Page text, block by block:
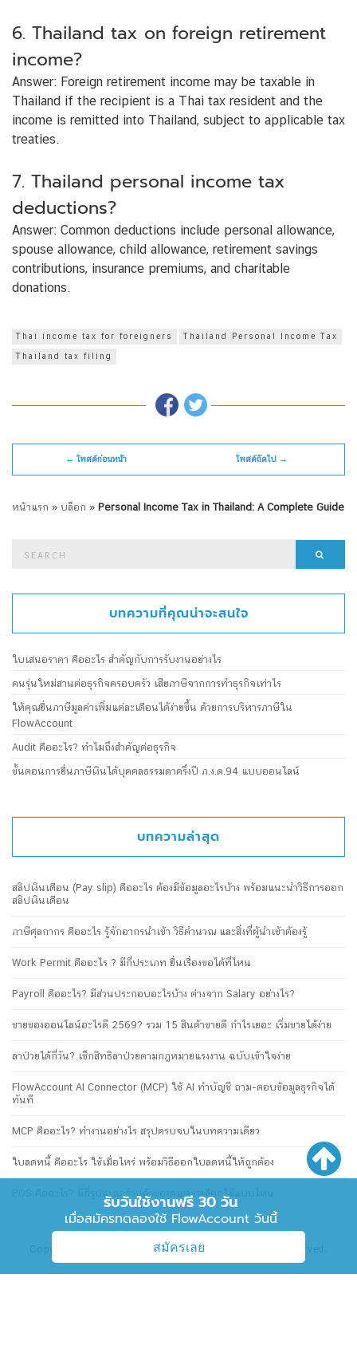
6. Thailand tax on foreign retirement
income?
Answer: Foreign retirement income may be taxable in
Thailand if the recipient is a Thai tax resident and the
income is remitted into Thailand, subject to applicable tax
treaties.
7. Thailand personal income tax
deductions?
Answer: Common deductions include personal allowance,
spouse allowance, child allowance, retirement savings
contributions, insurance premiums, and charitable
donations.
รับวันใช้งานฟรี 30 วัน
เมื่อสมัครทดลองใช้ FlowAccount วันนี้
สมัครเลย
Thai income tax for foreigners Thailand Personal Income Tax
Thailand tax filing
← โพสต์ก่อนหน้า โพสต์ถัดไป →
หน้าแรก » บล็อก » Personal Income Tax in Thailand: A Complete Guide
บทความที่คุณน่าจะสนใจ
ใบเสนอราคา คืออะไร สำคัญกับการรับงานอย่างไร
คนรุ่นใหม่สานต่อธุรกิจครอบครัว เสียภาษีจากการทำธุรกิจเท่าไร
ให้คุณยื่นภาษีมูลค่าเพิ่มแต่ละเดือนได้ง่ายขึ้น ด้วยการบริหารภาษีใน
FlowAccount
Audit คืออะไร? ทำไมถึงสำคัญต่อธุรกิจ
ขั้นตอนการยื่นภาษีเงินได้บุคคลธรรมดาครึ่งปี ภ.ง.ด.94 แบบออนไลน์
บทความล่าสุด
สลิปเงินเดือน (Pay slip) คืออะไร ต้องมีข้อมูลอะไรบ้าง พร้อมแนะนำวิธีการออก
สลิปเงินเดือน
ภาษีศุลกากร คืออะไร รู้จักอากรนำเข้า วิธีคำนวณ และสิ่งที่ผู้นำเข้าต้องรู้
Work Permit คืออะไร ? มีกี่ประเภท ยื่นเรื่องขอได้ที่ไหน
Payroll คืออะไร? มีส่วนประกอบอะไรบ้าง ต่างจาก Salary อย่างไร?
ขายของออนไลน์อะไรดี 2569? รวม 15 สินค้าขายดี กำไรเยอะ เริ่มขายได้ง่าย
ลาป่วยได้กี่วัน? เช็กสิทธิลาป่วยตามกฎหมายแรงงาน ฉบับเข้าใจง่าย
FlowAccount AI Connector (MCP) ใช้ AI ทำบัญชี ถาม-ตอบข้อมูลธุรกิจได้
ทันที
MCP คืออะไร? ทำงานอย่างไร สรุปครบจบในบทความเดียว
ใบลดหนี้ คืออะไร ใช้เมื่อไหร่ พร้อมวิธีออกใบลดหนี้ให้ถูกต้อง
POS คืออะไร? มีกี่รูปแบบ ร้านค้าของคุณควรเลือกใช้แบบไหน
Copyright © 2026 FlowAccount Co., Ltd. All rights reserved.